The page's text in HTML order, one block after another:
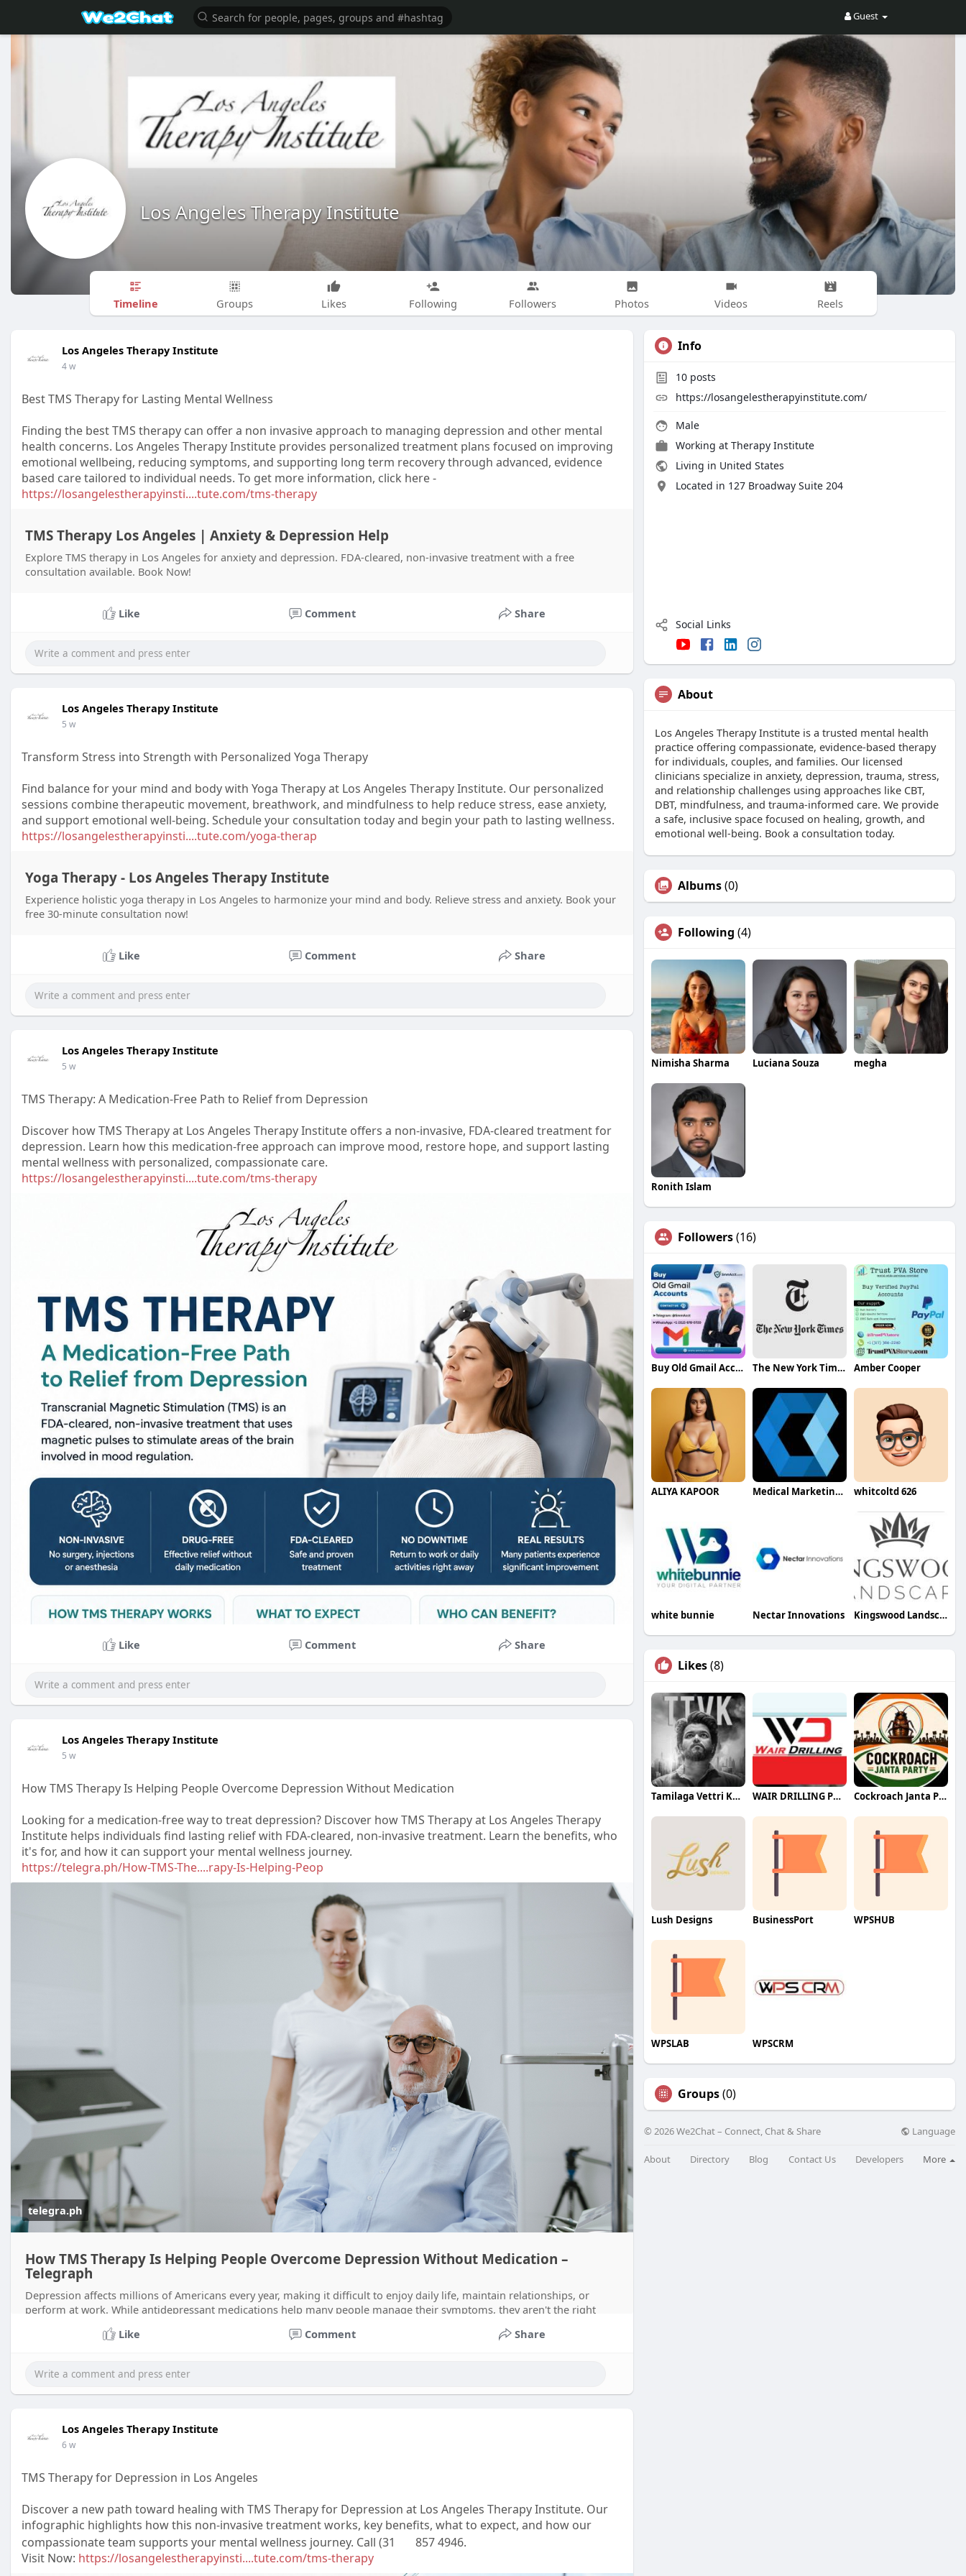
Guest
Los Angeles Therapy Institute
Timeline Groups Likes Following Followers Photos Videos Reels
Los Angeles Therapy Institute
4 w
Best TMS Therapy for Lasting Mental Wellness
Finding the best TMS therapy can offer a non invasive approach to managing depression and other mental
health concerns. Los Angeles Therapy Institute provides personalized treatment plans focused on improving
emotional wellbeing, reducing symptoms, and supporting long term recovery through advanced, evidence
based care tailored to individual needs. To get more information, click here -
https://losangelestherapyinsti....tute.com/tms-therapy
TMS Therapy Los Angeles | Anxiety & Depression Help
Explore TMS therapy in Los Angeles for anxiety and depression. FDA-cleared, non-invasive treatment with a free
consultation available. Book Now!
Like Comment Share
Los Angeles Therapy Institute
5 w
Transform Stress into Strength with Personalized Yoga Therapy
Find balance for your mind and body with Yoga Therapy at Los Angeles Therapy Institute. Our personalized
sessions combine therapeutic movement, breathwork, and mindfulness to help reduce stress, ease anxiety,
and support emotional well-being. Schedule your consultation today and begin your path to lasting wellness.
https://losangelestherapyinsti....tute.com/yoga-therap
Yoga Therapy - Los Angeles Therapy Institute
Experience holistic yoga therapy in Los Angeles to harmonize your mind and body. Relieve stress and anxiety. Book your
free 30-minute consultation now!
Like Comment Share
Los Angeles Therapy Institute
5 w
TMS Therapy: A Medication-Free Path to Relief from Depression
Discover how TMS Therapy at Los Angeles Therapy Institute offers a non-invasive, FDA-cleared treatment for
depression. Learn how this medication-free approach can improve mood, restore hope, and support lasting
mental wellness with personalized, compassionate care.
https://losangelestherapyinsti....tute.com/tms-therapy
Like Comment Share
Los Angeles Therapy Institute
5 w
How TMS Therapy Is Helping People Overcome Depression Without Medication
Looking for a medication-free way to treat depression? Discover how TMS Therapy at Los Angeles Therapy
Institute helps individuals find lasting relief with FDA-cleared, non-invasive treatment. Learn the benefits, who
it's for, and how it can support your mental wellness journey.
https://telegra.ph/How-TMS-The....rapy-Is-Helping-Peop
telegra.ph
How TMS Therapy Is Helping People Overcome Depression Without Medication –
Telegraph
Depression affects millions of Americans every year, making it difficult to enjoy daily life, maintain relationships, or
perform at work. While antidepressant medications help many people manage their symptoms, they aren't the right
Like Comment Share
Los Angeles Therapy Institute
6 w
TMS Therapy for Depression in Los Angeles
Discover a new path toward healing with TMS Therapy for Depression at Los Angeles Therapy Institute. Our
infographic highlights how this non-invasive treatment works, key benefits, what to expect, and how our
compassionate team supports your mental wellness journey. Call (31
857 4946.
Visit Now: https://losangelestherapyinsti....tute.com/tms-therapy
Info
10 posts
https://losangelestherapyinstitute.com/
Male
Working at Therapy Institute
Living in United States
Located in 127 Broadway Suite 204
Social Links
About
Los Angeles Therapy Institute is a trusted mental health
practice offering compassionate, evidence-based therapy
for individuals, couples, and families. Our licensed
clinicians specialize in anxiety, depression, trauma, stress,
and relationship challenges using approaches like CBT,
DBT, mindfulness, and trauma-informed care. We provide
a safe, inclusive space focused on healing, growth, and
emotional well-being. Book a consultation today.
Albums(0)
Following (4)
Nimisha Sharma Luciana Souza megha
Ronith Islam
Followers(16)
Buy Old Gmail Accounts The New York Times Amber Cooper
ALIYA KAPOOR Medical Marketing Agency UK whitcoltd 626
white bunnie Nectar Innovations Kingswood Landscape
Likes(8)
Tamilaga Vettri Kazhagam (TVK) WAIR DRILLING PTY LTD Cockroach Janta Party (CJP)
Lush Designs BusinessPort WPSHUB
WPSLAB WPSCRM
Groups(0)
© 2026 We2Chat – Connect, Chat & Share Language
About Directory Blog Contact Us Developers More